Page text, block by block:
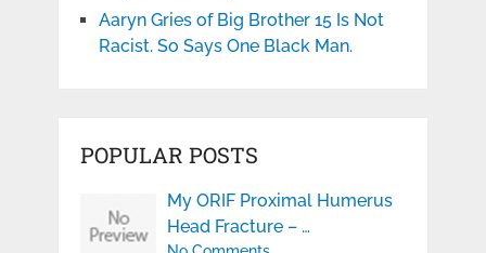
Aaryn Gries of Big Brother 15 Is Not
Racist. So Says One Black Man.
POPULAR POSTS
My ORIF Proximal Humerus
Head Fracture – …